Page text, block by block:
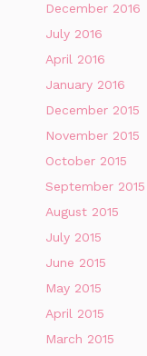
December 2016
July 2016
April 2016
January 2016
December 2015
November 2015
October 2015
September 2015
August 2015
July 2015
June 2015
May 2015
April 2015
March 2015